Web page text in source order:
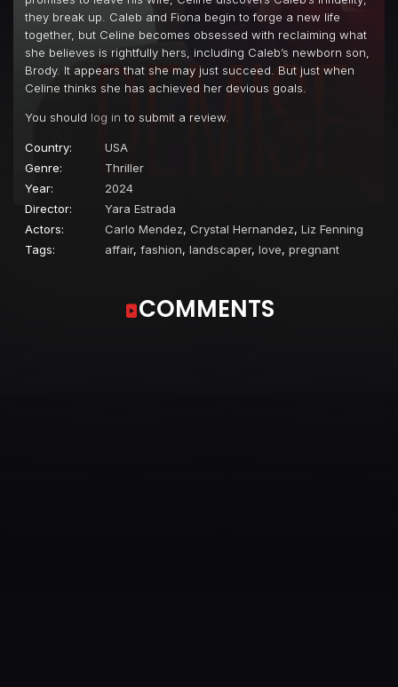
they break up. Caleb and Fiona begin to forge a new life
together, but Celine becomes obsessed with reclaiming what
she believes is rightfully hers, including Caleb’s newborn son,
Brody. It appears that she may just succeed. But just when
Celine thinks she has achieved her devious goals.
You should log in to submit a review.
Country:
USA
Genre:
Thriller
Year:
2024
Director:
Yara Estrada
Actors:
Carlo Mendez, Crystal Hernandez, Liz Fenning
Tags:
affair, fashion, landscaper, love, pregnant
COMMENTS